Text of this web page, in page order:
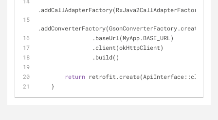
                .baseUrl(MyApp.BASE_URL)
                .client(okHttpClient)
                .build()
return
    }